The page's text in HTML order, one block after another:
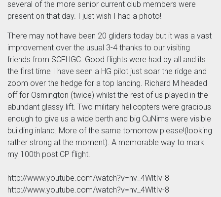
several of the more senior current club members were
present on that day. I just wish I had a photo!
There may not have been 20 gliders today but it was a vast
improvement over the usual 3-4 thanks to our visiting
friends from SCFHGC. Good flights were had by all and its
the first time I have seen a HG pilot just soar the ridge and
zoom over the hedge for a top landing. Richard M headed
off for Osmington (twice) whilst the rest of us played in the
abundant glassy lift. Two military helicopters were gracious
enough to give us a wide berth and big CuNims were visible
building inland. More of the same tomorrow please!(looking
rather strong at the moment). A memorable way to mark
my 100th post CP flight.
http://www.youtube.com/watch?v=hv_4WltIv-8
http://www.youtube.com/watch?v=hv_4WltIv-8